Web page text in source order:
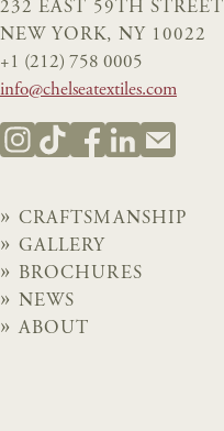
232 EAST 59TH STREET
NEW YORK, NY 10022
+1 (212) 758 0005
info@chelseatextiles.com
CRAFTSMANSHIP
GALLERY
BROCHURES
NEWS
ABOUT